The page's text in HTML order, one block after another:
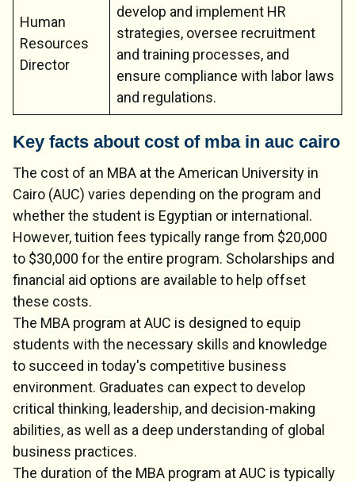
Human
Resources
Director
develop and implement HR
strategies, oversee recruitment
and training processes, and
ensure compliance with labor laws
and regulations.
Key facts about cost of mba in auc cairo
The cost of an MBA at the American University in
Cairo (AUC) varies depending on the program and
whether the student is Egyptian or international.
However, tuition fees typically range from $20,000
to $30,000 for the entire program. Scholarships and
financial aid options are available to help offset
these costs.
The MBA program at AUC is designed to equip
students with the necessary skills and knowledge
to succeed in today's competitive business
environment. Graduates can expect to develop
critical thinking, leadership, and decision-making
abilities, as well as a deep understanding of global
business practices.
The duration of the MBA program at AUC is typically